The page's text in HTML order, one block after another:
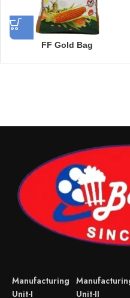
FF Gold Bag
Manufacturing
Unit-I
Unit-II